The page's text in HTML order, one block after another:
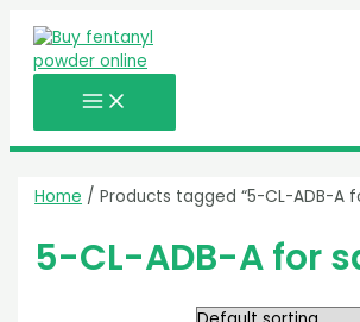
content
Home / Products tagged “5-CL-ADB-A
5-CL-ADB-A for